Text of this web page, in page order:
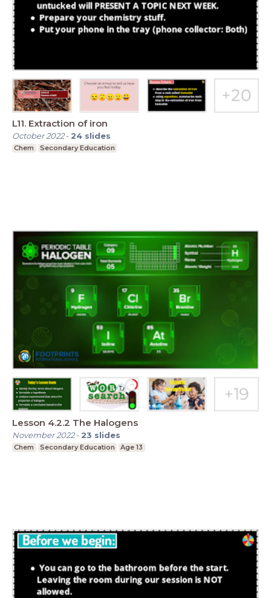
L11. Extraction of iron
October 2022- 24 slides
Chem Secondary Education
Lesson 4.2.2 The Halogens
November 2022- 23 slides
Chem Secondary Education Age 13